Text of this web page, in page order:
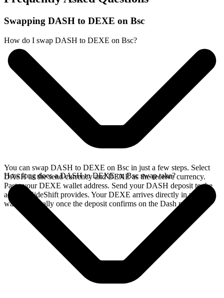
Swapping DASH to DEXE on Bsc
How do I swap DASH to DEXE on Bsc?
You can swap DASH to DEXE on Bsc in just a few steps. Select
DASH as the send currency and DEXE as the receive currency.
Paste your DEXE wallet address. Send your DASH deposit to the
address SideShift provides. Your DEXE arrives directly in your
wallet, typically once the deposit confirms on the Dash network.
How long does a DASH to DEXE on Bsc swap take?